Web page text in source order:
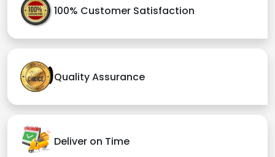
100% Customer Satisfaction
Quality Assurance
Deliver on Time